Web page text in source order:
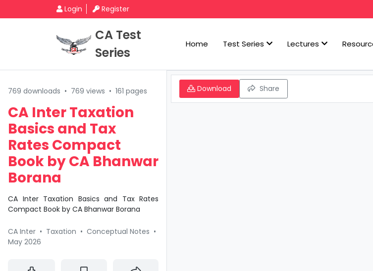
Login Register
CA Test
Series
Home Test Series Lectures
769 downloads • 769 views • 161 pages
CA Inter Taxation
Basics and Tax
Rates Compact
Book by CA Bhanwar
Borana
CA Inter Taxation Basics and Tax Rates
Compact Book by CA Bhanwar Borana
CA Inter • Taxation • Conceptual Notes •
May 2026
Download Share